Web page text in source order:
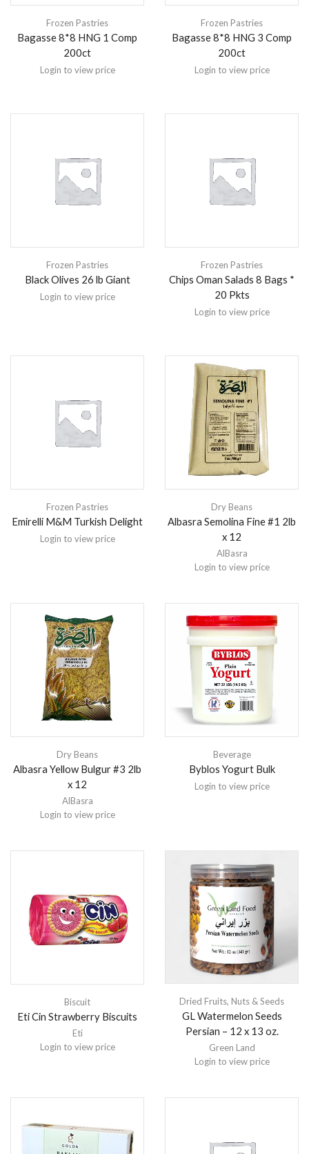
Frozen Pastries
Bagasse 8*8 HNG 1 Comp
200ct
Login to view price
Frozen Pastries
Bagasse 8*8 HNG 3 Comp
200ct
Login to view price
Frozen Pastries
Black Olives 26 lb Giant
Login to view price
Frozen Pastries
Chips Oman Salads 8 Bags *
20 Pkts
Login to view price
Frozen Pastries
Emirelli M&M Turkish Delight
Login to view price
Dry Beans
Albasra Semolina Fine #1 2lb
x 12
AlBasra
Login to view price
Dry Beans
Albasra Yellow Bulgur #3 2lb
x 12
AlBasra
Login to view price
Beverage
Byblos Yogurt Bulk
Login to view price
Biscuit
Eti Cin Strawberry Biscuits
Eti
Login to view price
Dried Fruits, Nuts & Seeds
GL Watermelon Seeds
Persian – 12 x 13 oz.
Green Land
Login to view price